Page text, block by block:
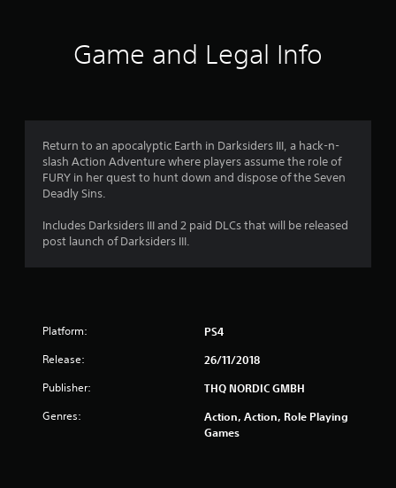
4
.
s
s
Game and Legal Info
Return to an apocalyptic Earth in Darksiders III, a hack-n-
slash Action Adventure where players assume the role of
FURY in her quest to hunt down and dispose of the Seven
Deadly Sins.
Includes Darksiders III and 2 paid DLCs that will be released
post launch of Darksiders III.
Platform: PS4
Release: 26/11/2018
Publisher: THQ NORDIC GMBH
Genres:
Action, Action, Role Playing
Games